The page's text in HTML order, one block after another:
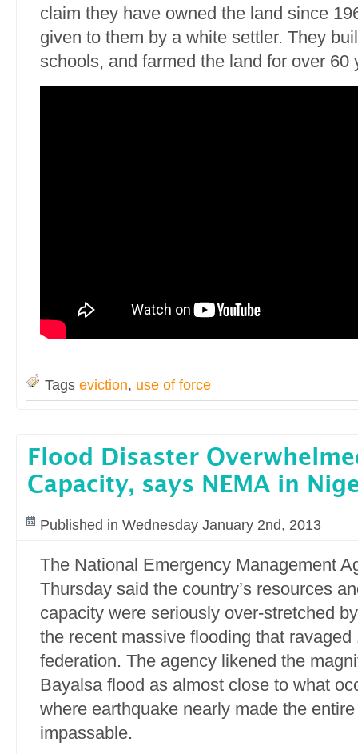
claim they have owned the land since
given to them by a white settler. They
schools, and farmed the land for over 60
Tags eviction, use of force
Flood Disaster
Capacity, says NEMA in
Published in Wednesday January 2nd, 2013
The National Emergency Management
Thursday said the country’s resources
capacity were seriously over-stretched
the recent massive flooding that ravaged
federation. The agency likened the
Bayalsa flood as almost close to what
where earthquake nearly made the
impassable.